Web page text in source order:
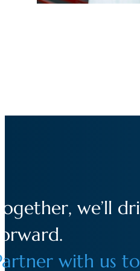
we’ll
with us